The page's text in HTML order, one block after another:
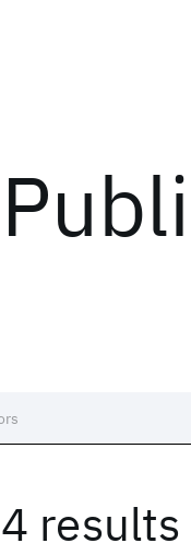
4 results